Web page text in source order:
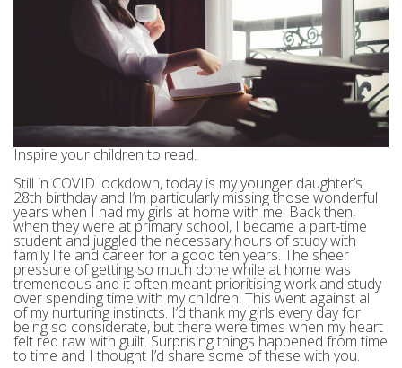
Inspire your children to read.
Still in COVID lockdown, today is my younger daughter’s
28th birthday and I’m particularly missing those wonderful
years when I had my girls at home with me. Back then,
when they were at primary school, I became a part-time
student and juggled the necessary hours of study with
family life and career for a good ten years. The sheer
pressure of getting so much done while at home was
tremendous and it often meant prioritising work and study
over spending time with my children. This went against all
of my nurturing instincts. I’d thank my girls every day for
being so considerate, but there were times when my heart
felt red raw with guilt. Surprising things happened from time
to time and I thought I’d share some of these with you.